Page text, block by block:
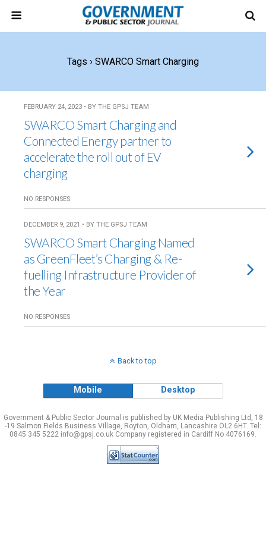
Tags › SWARCO Smart Charging
FEBRUARY 24, 2023 • BY THE GPSJ TEAM
SWARCO Smart Charging and
Connected Energy partner to
accelerate the roll out of EV
charging
NO RESPONSES
DECEMBER 9, 2021 • BY THE GPSJ TEAM
SWARCO Smart Charging Named
as GreenFleet’s Charging & Re-
fuelling Infrastructure Provider of
the Year
NO RESPONSES
Back to top
Mobile Desktop
Government & Public Sector Journal is published by UK Media Publishing Ltd, 18
-19 Salmon Fields Business Village, Royton, Oldham, Lancashire OL2 6HT. Tel:
0845 345 5222 info@gpsj.co.uk Company registered in Cardiff No 4076169.